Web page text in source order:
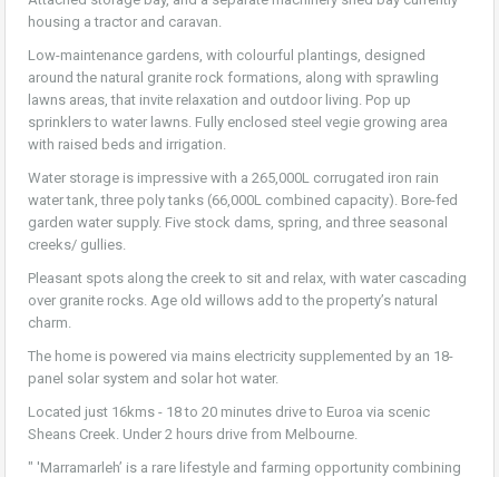
housing a tractor and caravan.
Low-maintenance gardens, with colourful plantings, designed
around the natural granite rock formations, along with sprawling
lawns areas, that invite relaxation and outdoor living. Pop up
sprinklers to water lawns. Fully enclosed steel vegie growing area
with raised beds and irrigation.
Water storage is impressive with a 265,000L corrugated iron rain
water tank, three poly tanks (66,000L combined capacity). Bore-fed
garden water supply. Five stock dams, spring, and three seasonal
creeks/ gullies.
Pleasant spots along the creek to sit and relax, with water cascading
over granite rocks. Age old willows add to the property’s natural
charm.
The home is powered via mains electricity supplemented by an 18-
panel solar system and solar hot water.
Located just 16kms - 18 to 20 minutes drive to Euroa via scenic
Sheans Creek. Under 2 hours drive from Melbourne.
" 'Marramarleh’ is a rare lifestyle and farming opportunity combining